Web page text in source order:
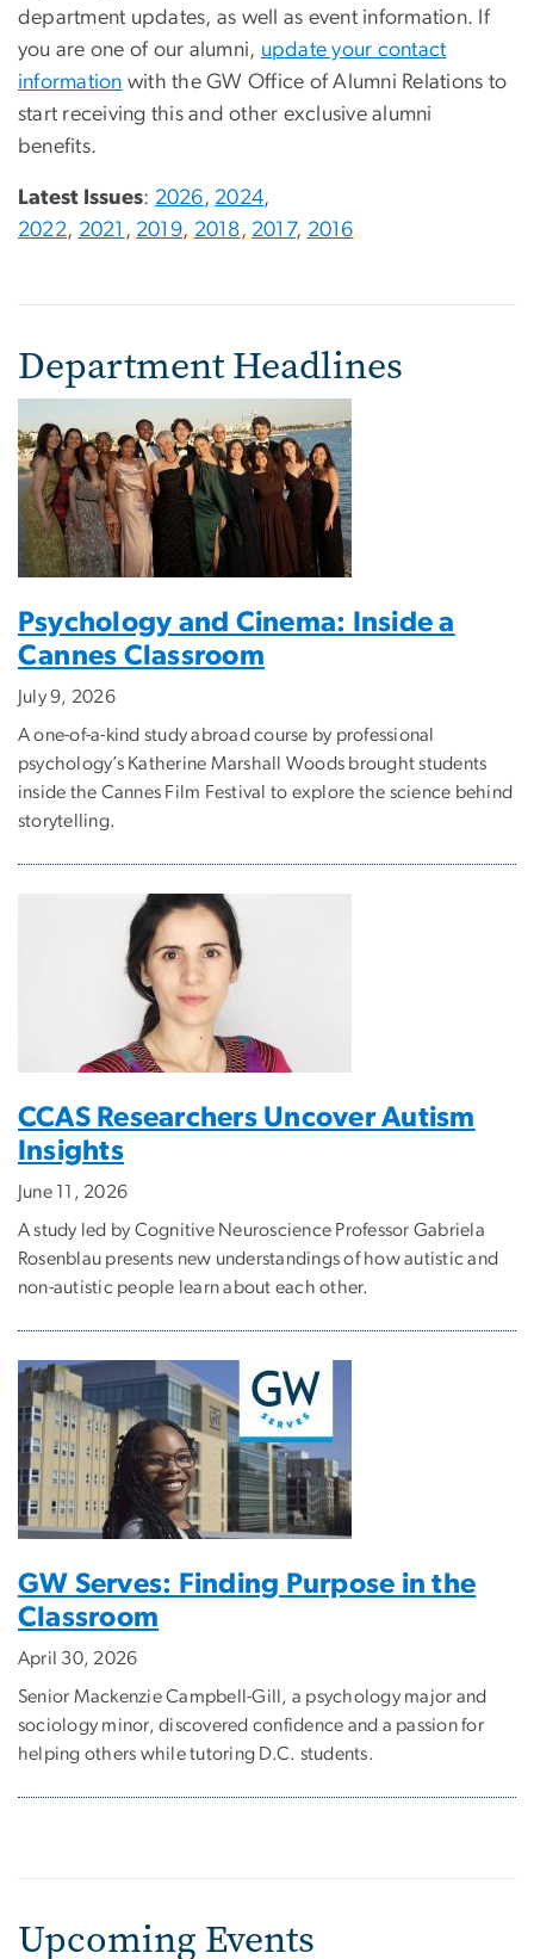
department updates, as well as event information. If
you are one of our alumni, update your contact
information with the GW Office of Alumni Relations to
start receiving this and other exclusive alumni
benefits.
Latest Issues: 2026, 2024,
2022, 2021 , 2019, 2018, 2017, 2016
Department Headlines
Psychology and Cinema: Inside a
Cannes Classroom
July 9, 2026
A one-of-a-kind study abroad course by professional
psychology’s Katherine Marshall Woods brought students
inside the Cannes Film Festival to explore the science behind
storytelling.
CCAS Researchers Uncover Autism
Insights
June 11, 2026
A study led by Cognitive Neuroscience Professor Gabriela
Rosenblau presents new understandings of how autistic and
non-autistic people learn about each other.
GW Serves: Finding Purpose in the
Classroom
April 30, 2026
Senior Mackenzie Campbell-Gill, a psychology major and
sociology minor, discovered confidence and a passion for
helping others while tutoring D.C. students.
Upcoming Events